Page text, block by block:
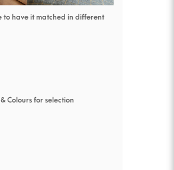
to have it matched in different
Colours for selection